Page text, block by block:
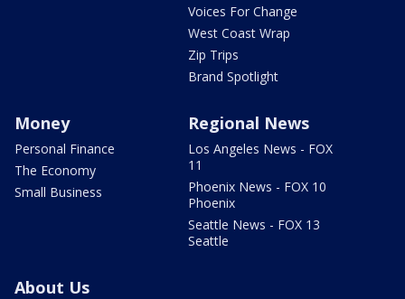
Voices For Change
West Coast Wrap
Zip Trips
Brand Spotlight
Money
Personal Finance
The Economy
Small Business
Regional News
Los Angeles News - FOX
11
Phoenix News - FOX 10
Phoenix
Seattle News - FOX 13
Seattle
About Us